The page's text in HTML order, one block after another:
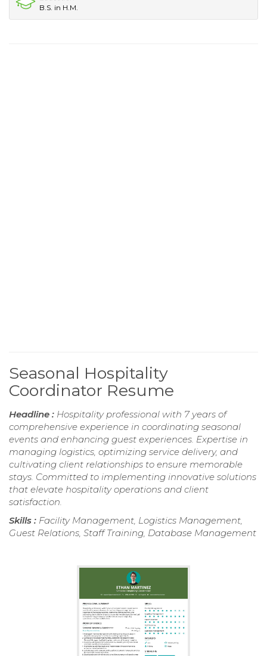
B.S. in H.M.
Seasonal Hospitality
Coordinator Resume
Headline : Hospitality professional with 7 years of
comprehensive experience in coordinating seasonal
events and enhancing guest experiences. Expertise in
managing logistics, optimizing service delivery, and
cultivating client relationships to ensure memorable
stays. Committed to implementing innovative solutions
that elevate hospitality operations and client
satisfaction.
Skills : Facility Management, Logistics Management,
Guest Relations, Staff Training, Database Management